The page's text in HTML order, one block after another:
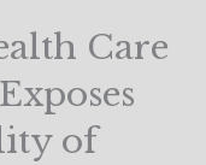
Care
of